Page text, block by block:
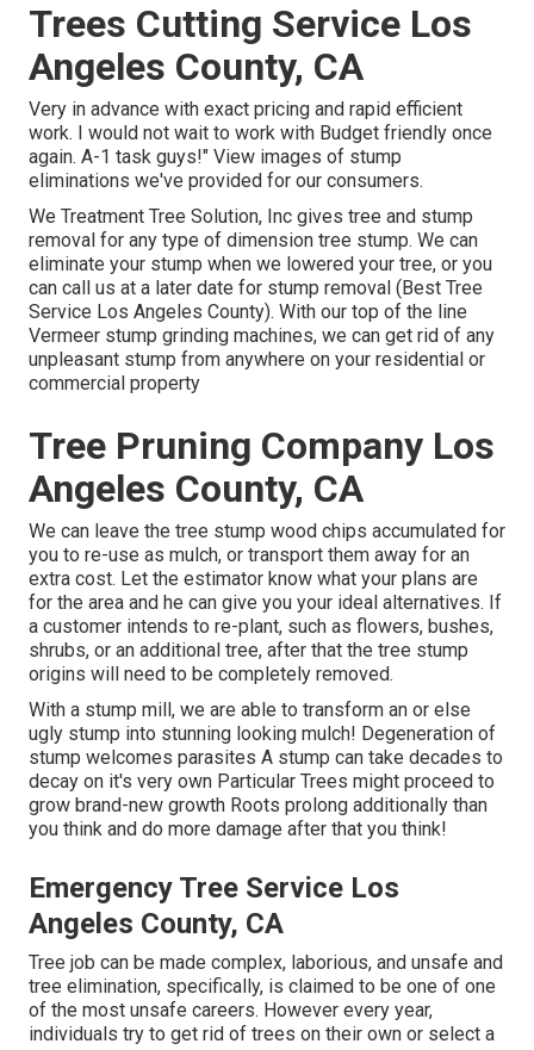
Trees Cutting Service Los
Angeles County, CA
Very in advance with exact pricing and rapid efficient
work. I would not wait to work with Budget friendly once
again. A-1 task guys!" View images of stump
eliminations we've provided for our consumers.
We Treatment Tree Solution, Inc gives tree and stump
removal for any type of dimension tree stump. We can
eliminate your stump when we lowered your tree, or you
can call us at a later date for stump removal (Best Tree
Service Los Angeles County). With our top of the line
Vermeer stump grinding machines, we can get rid of any
unpleasant stump from anywhere on your residential or
commercial property
Tree Pruning Company Los
Angeles County, CA
We can leave the tree stump wood chips accumulated for
you to re-use as mulch, or transport them away for an
extra cost. Let the estimator know what your plans are
for the area and he can give you your ideal alternatives. If
a customer intends to re-plant, such as flowers, bushes,
shrubs, or an additional tree, after that the tree stump
origins will need to be completely removed.
With a stump mill, we are able to transform an or else
ugly stump into stunning looking mulch! Degeneration of
stump welcomes parasites A stump can take decades to
decay on it's very own Particular Trees might proceed to
grow brand-new growth Roots prolong additionally than
you think and do more damage after that you think!
Emergency Tree Service Los
Angeles County, CA
Tree job can be made complex, laborious, and unsafe and
tree elimination, specifically, is claimed to be one of one
of the most unsafe careers. However every year,
individuals try to get rid of trees on their own or select a